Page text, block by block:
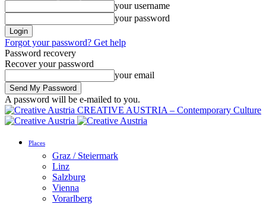
your username
your password
Forgot your password? Get help
Password recovery
Recover your password
your email
A password will be e-mailed to you.
CREATIVE AUSTRIA – Contemporary Culture
Places
Graz / Steiermark
Linz
Salzburg
Vienna
Vorarlberg